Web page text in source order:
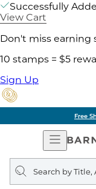
Successfully
View Cart
Don't miss earning
10 stamps = $5
Sign Up
Free
Open
Search
query